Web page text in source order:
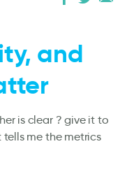
and
is clear ? give it to
me the metrics